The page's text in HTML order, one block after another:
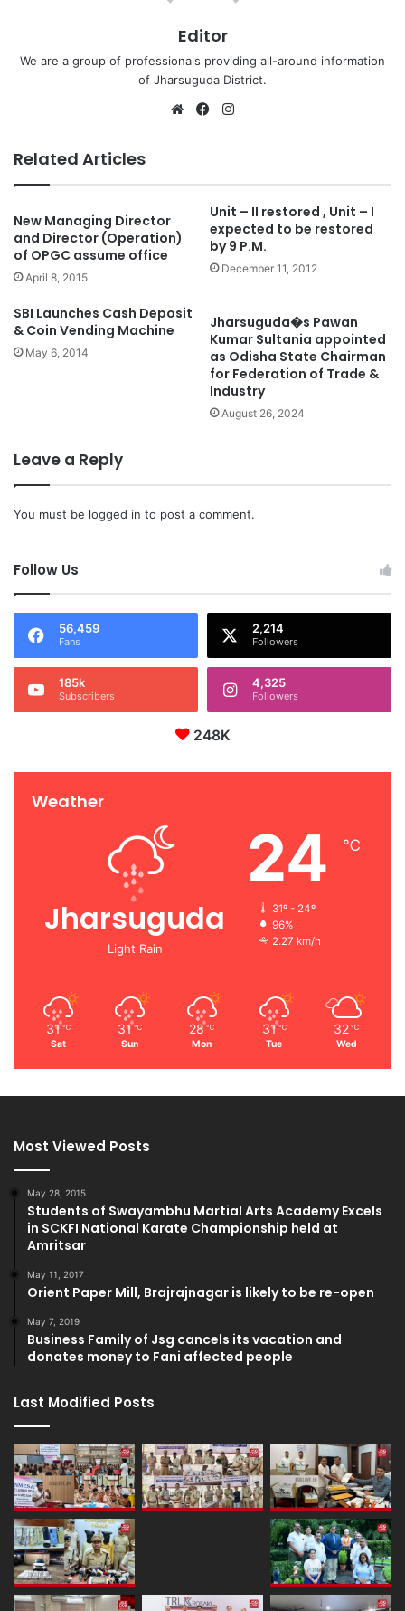
Editor
We are a group of professionals providing all-around information
of Jharsuguda District.
WebsiteFacebook
Related Articles
New Managing Director
and Director (Operation)
of OPGC assume office
April 8, 2015
Unit – II restored , Unit – I
expected to be restored
by 9 P.M.
December 11, 2012
SBI Launches Cash Deposit
& Coin Vending Machine
May 6, 2014
Jharsuguda�s Pawan
Kumar Sultania appointed
as Odisha State Chairman
for Federation of Trade &
Industry
August 26, 2024
Leave a Reply
You must be logged in to post a comment.
Follow Us
56,459
Fans
2,214
Followers
185k
Subscribers
4,325
Followers
248K
Weather
Jharsuguda
Light Rain
24 ℃
31º - 24º
96%
2.27 km/h
31 ℃
Sat
31 ℃
Sun
28 ℃
Mon
31 ℃
Tue
32 ℃
Wed
Most Viewed Posts
May 28, 2015
Students of Swayambhu Martial Arts Academy Excels
in SCKFI National Karate Championship held at
Amritsar
May 11, 2017
Orient Paper Mill, Brajrajnagar is likely to be re-open
May 7, 2019
Business Family of Jsg cancels its vacation and
donates money to Fani affected people
Last Modified Posts